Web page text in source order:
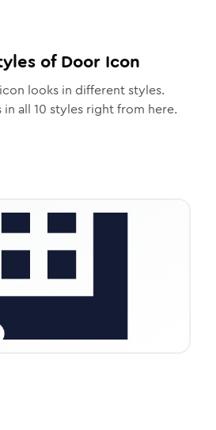
ofDoor Icon
looks in different styles.
in all 10 styles right from here.